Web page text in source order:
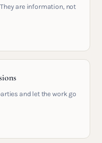
are information, not
and let the work go